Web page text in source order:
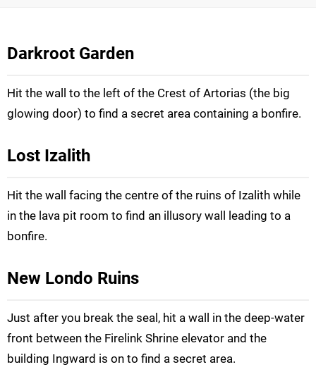
Darkroot Garden
Hit the wall to the left of the Crest of Artorias (the big
glowing door) to find a secret area containing a bonfire.
Lost Izalith
Hit the wall facing the centre of the ruins of Izalith while
in the lava pit room to find an illusory wall leading to a
bonfire.
New Londo Ruins
Just after you break the seal, hit a wall in the deep-water
front between the Firelink Shrine elevator and the
building Ingward is on to find a secret area.